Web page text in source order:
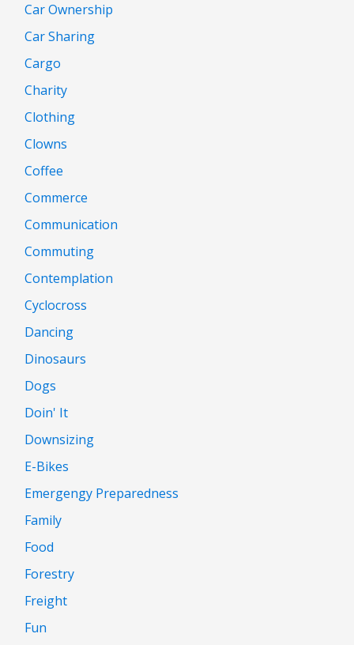
Car Ownership
Car Sharing
Cargo
Charity
Clothing
Clowns
Coffee
Commerce
Communication
Commuting
Contemplation
Cyclocross
Dancing
Dinosaurs
Dogs
Doin' It
Downsizing
E-Bikes
Emergengy Preparedness
Family
Food
Forestry
Freight
Fun